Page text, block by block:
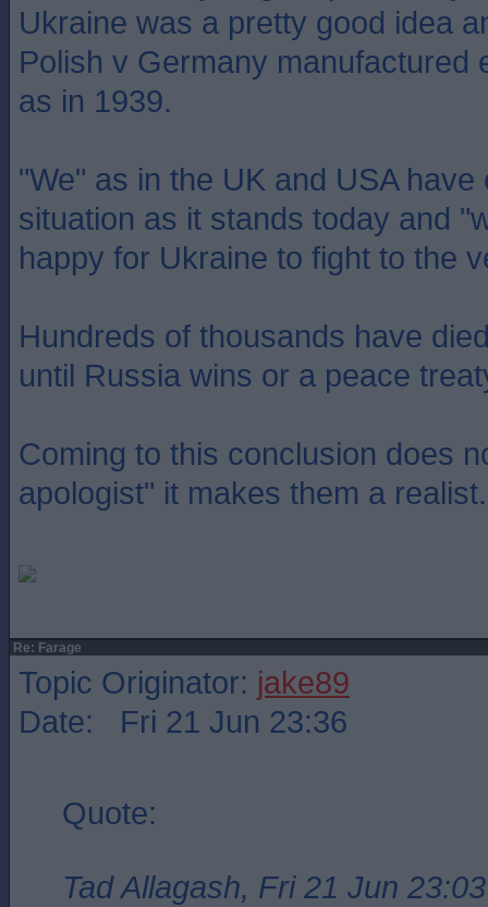
Ukraine was a pretty good idea
Polish v Germany manufactured
as in 1939.
"We" as in the UK and USA have
situation as it stands today and
happy for Ukraine to fight to the
Hundreds of thousands have
until Russia wins or a peace
Coming to this conclusion does
apologist" it makes them a realist.
Re: Farage
Topic Originator: jake89
Date: Fri 21 Jun 23:36
Quote:
Tad Allagash, Fri 21 Jun 23:03